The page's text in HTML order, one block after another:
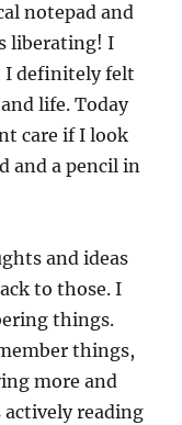
notepad and
liberating! I
I definitely felt
life. Today
care if I look
and a pencil in
and ideas
to those. I
things.
things,
more and
actively reading